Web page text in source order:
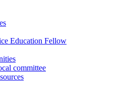
Education Fellow
committee